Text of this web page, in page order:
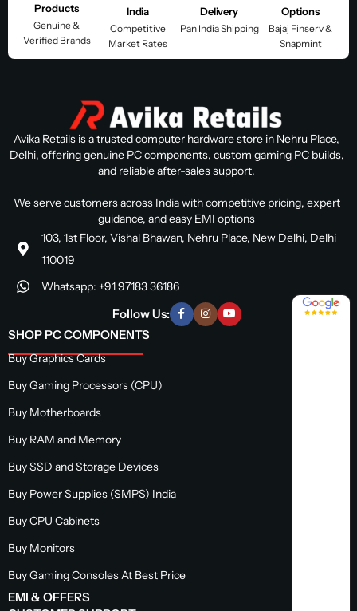
Products
Genuine &
Verified Brands
India
Competitive
Market Rates
Delivery
Pan India Shipping
Options
Bajaj Finserv &
Snapmint
Avika Retails is a trusted computer hardware store in Nehru Place,
Delhi, offering genuine PC components, custom gaming PC builds,
and reliable after-sales support.
We serve customers across India with competitive pricing, expert
guidance, and easy EMI options
103, 1st Floor, Vishal Bhawan, Nehru Place, New Delhi, Delhi
110019
Whatsapp: +91 97183 36186
Follow Us:
SHOP PC COMPONENTS
Buy Graphics Cards
Buy Gaming Processors (CPU)
Buy Motherboards
Buy RAM and Memory
Buy SSD and Storage Devices
Buy Power Supplies (SMPS) India
Buy CPU Cabinets
Buy Monitors
Buy Gaming Consoles At Best Price
EMI & OFFERS
4.8 / 5